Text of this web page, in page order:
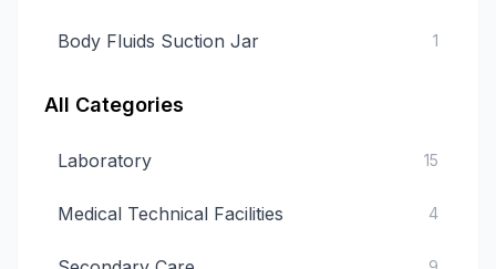
Body Fluids Suction Jar 1
All Categories
Laboratory 15
Medical Technical Facilities 4